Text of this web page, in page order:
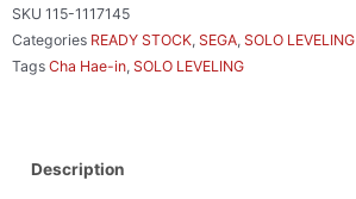
SKU 115-1117145
Categories READY STOCK, SEGA, SOLO LEVELING
Tags Cha Hae-in, SOLO LEVELING
Description